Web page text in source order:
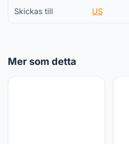
Skickas till US
Mer som detta